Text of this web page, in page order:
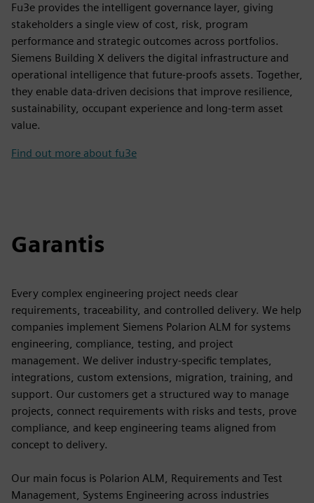
Fu3e provides the intelligent governance layer, giving
stakeholders a single view of cost, risk, program
performance and strategic outcomes across portfolios.
Siemens Building X delivers the digital infrastructure and
operational intelligence that future-proofs assets. Together,
they enable data-driven decisions that improve resilience,
sustainability, occupant experience and long-term asset
value.
Find out more about fu3e
Garantis
Every complex engineering project needs clear
requirements, traceability, and controlled delivery. We help
companies implement Siemens Polarion ALM for systems
engineering, compliance, testing, and project
management. We deliver industry-specific templates,
integrations, custom extensions, migration, training, and
support. Our customers get a structured way to manage
projects, connect requirements with risks and tests, prove
compliance, and keep engineering teams aligned from
concept to delivery.
Our main focus is Polarion ALM, Requirements and Test
Management, Systems Engineering across industries